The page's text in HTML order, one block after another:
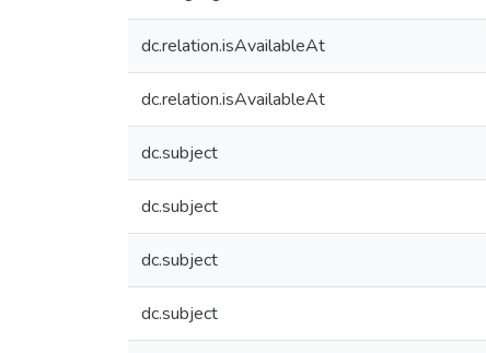
dc.relation.isAvailableAt
dc.relation.isAvailableAt
dc.subject
dc.subject
dc.subject
dc.subject